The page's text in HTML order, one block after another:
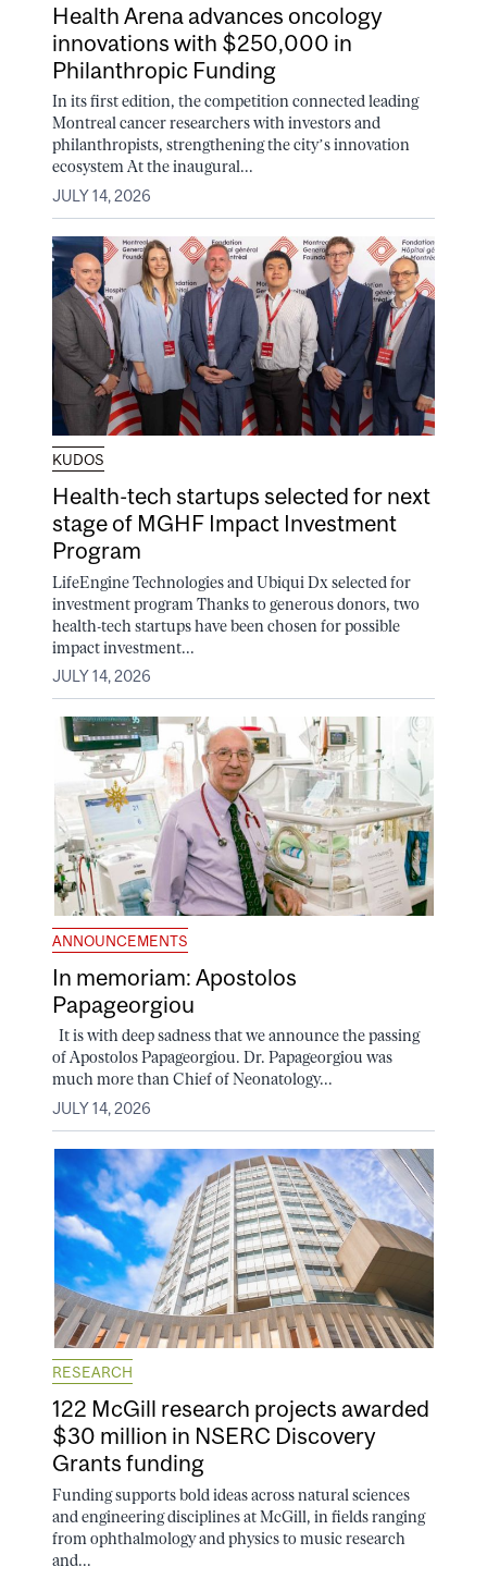
Health Arena advances oncology
innovations with $250,000 in
Philanthropic Funding
In its first edition, the competition connected leading
Montreal cancer researchers with investors and
philanthropists, strengthening the city’s innovation
ecosystem At the inaugural...
JULY 14, 2026
KUDOS
Health-tech startups selected for next
stage of MGHF Impact Investment
Program
LifeEngine Technologies and Ubiqui Dx selected for
investment program Thanks to generous donors, two
health-tech startups have been chosen for possible
impact investment...
JULY 14, 2026
ANNOUNCEMENTS
In memoriam: Apostolos
Papageorgiou
It is with deep sadness that we announce the passing
of Apostolos Papageorgiou. Dr. Papageorgiou was
much more than Chief of Neonatology...
JULY 14, 2026
RESEARCH
122 McGill research projects awarded
$30 million in NSERC Discovery
Grants funding
Funding supports bold ideas across natural sciences
and engineering disciplines at McGill, in fields ranging
from ophthalmology and physics to music research
and...